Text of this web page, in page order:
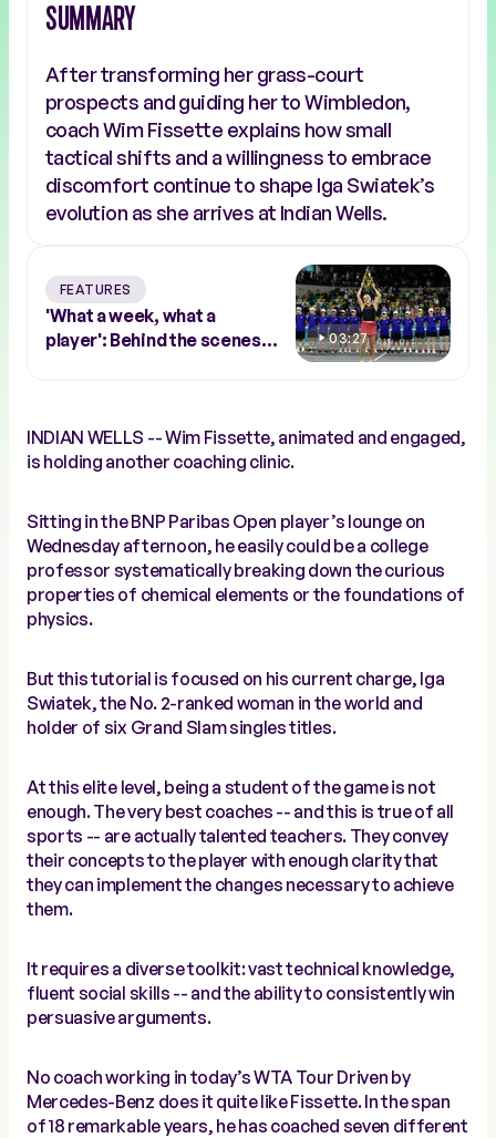
SUMMARY
After transforming her grass-court
prospects and guiding her to Wimbledon,
coach Wim Fissette explains how small
tactical shifts and a willingness to embrace
discomfort continue to shape Iga Swiatek’s
evolution as she arrives at Indian Wells.
FEATURES
'What a week, what a
player': Behind the scenes
03:27
INDIAN WELLS -- Wim Fissette, animated and engaged,
is holding another coaching clinic.
Sitting in the BNP Paribas Open player’s lounge on
Wednesday afternoon, he easily could be a college
professor systematically breaking down the curious
properties of chemical elements or the foundations of
physics.
But this tutorial is focused on his current charge, Iga
Swiatek, the No. 2-ranked woman in the world and
holder of six Grand Slam singles titles.
At this elite level, being a student of the game is not
enough. The very best coaches -- and this is true of all
sports -- are actually talented teachers. They convey
their concepts to the player with enough clarity that
they can implement the changes necessary to achieve
them.
It requires a diverse toolkit: vast technical knowledge,
fluent social skills -- and the ability to consistently win
persuasive arguments.
No coach working in today’s WTA Tour Driven by
Mercedes-Benz does it quite like Fissette. In the span
of 18 remarkable years, he has coached seven different